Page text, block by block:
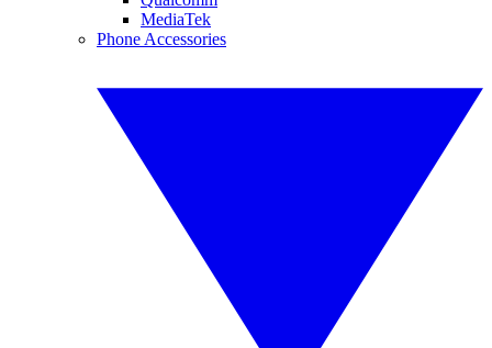
MediaTek
Phone Accessories